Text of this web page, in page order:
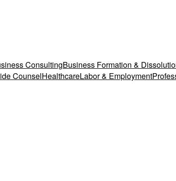
ConsultingBusiness Formation &
CounselHealthcareLabor & Employment